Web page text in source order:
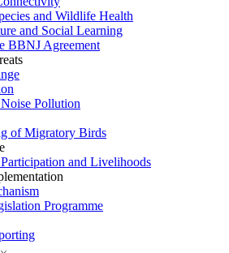
and Wildlife Health
and Social Learning
BBNJ Agreement
Pollution
of Migratory Birds
and Livelihoods
Programme